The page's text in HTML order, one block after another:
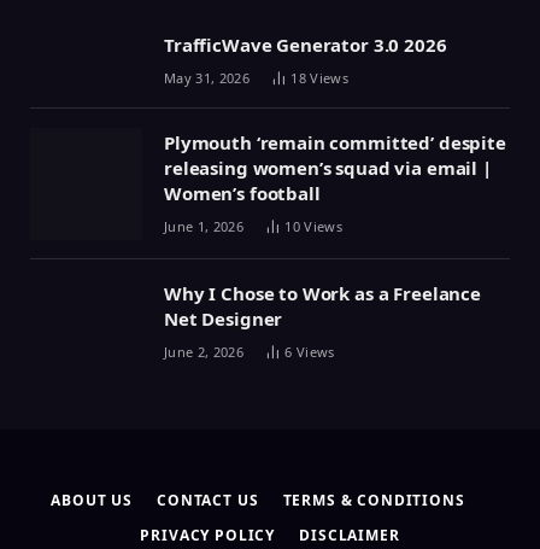
TrafficWave Generator 3.0 2026
May 31, 2026 18Views
Plymouth ‘remain committed’ despite
releasing women’s squad via email |
Women’s football
June 1, 2026 10Views
Why I Chose to Work as a Freelance
Net Designer
June 2, 2026 6 Views
ABOUT US CONTACT US
TERMS & CONDITIONS
PRIVACY POLICY
DISCLAIMER